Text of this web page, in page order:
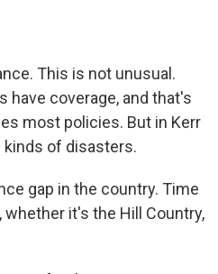
This is not unusual.
have coverage, and that's
most policies. But in Kerr
kinds of disasters.
gap in the country. Time
it's the Hill Country,